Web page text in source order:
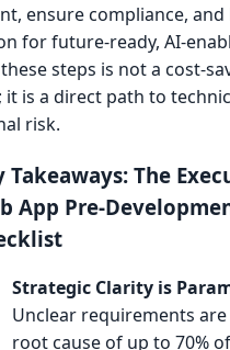
ensure compliance, and
for future-ready, AI-
steps is not a cost-
it is a direct path to
risk.
Takeaways: The
App Pre-
Strategic Clarity is
Unclear requirements
root cause of up to 70% of